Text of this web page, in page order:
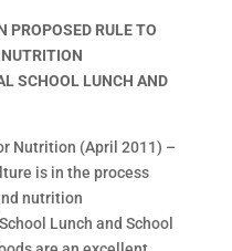
PROPOSED RULE TO
SCHOOL LUNCH AND
Nutrition (April 2011) –
is in the process
nutrition
Lunch and School